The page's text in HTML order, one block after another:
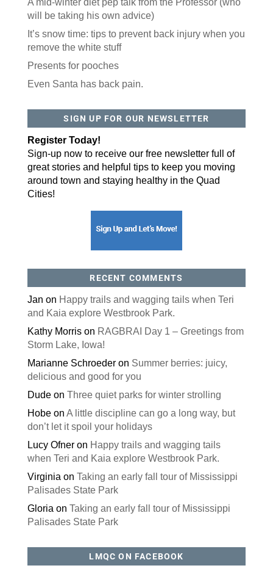
A mid-winter diet pep talk from the Professor (who
will be taking his own advice)
It’s snow time: tips to prevent back injury when you
remove the white stuff
Presents for pooches
Even Santa has back pain.
SIGN UP FOR OUR NEWSLETTER
Register Today!
Sign-up now to receive our free newsletter full of
great stories and helpful tips to keep you moving
around town and staying healthy in the Quad
Cities!
RECENT COMMENTS
Jan on Happy trails and wagging tails when Teri
and Kaia explore Westbrook Park.
Kathy Morrison RAGBRAI Day 1 – Greetings from
Storm Lake, Iowa!
Marianne Schroederon Summer berries: juicy,
delicious and good for you
Dudeon Three quiet parks for winter strolling
Hobeon A little discipline can go a long way, but
don’t let it spoil your holidays
Lucy Ofneron Happy trails and wagging tails
when Teri and Kaia explore Westbrook Park.
Virginia on Taking an early fall tour of Mississippi
Palisades State Park
Gloria on Taking an early fall tour of Mississippi
Palisades State Park
LMQC ON FACEBOOK